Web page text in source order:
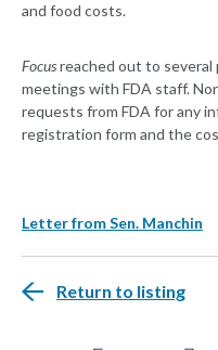
and food costs.
Focusreached out to
meetings with FDA staff.
requests from FDA for any
registration form and the
Letter from Sen. Manchin
Return to listing